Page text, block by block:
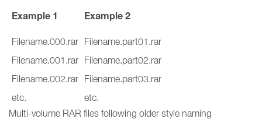
Example 1 Example 2
Filename.000.rar
Filename.part01.rar
Filename.001.rar
Filename.part02.rar
Filename.002.rar
Filename.part03.rar
etc.
etc.
Multi-volume RAR files following older style naming